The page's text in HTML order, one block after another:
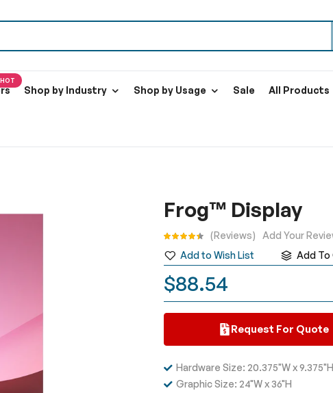
HOT
Shop by Industry Shop by Usage Sale All Products
Frog™ Display
$88.54
Add to Wish List Add To
Rating: Reviews Add Your
Request For Quote
Hardware Size: 20.375"W x 9.375"H
Graphic Size: 24"W x 36"H